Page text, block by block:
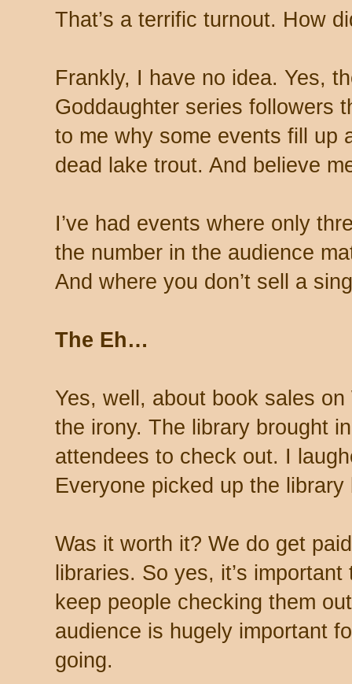
That’s a terrific turnout. How
Frankly, I have no idea. Yes,
Goddaughter series followers
to me why some events fill up
dead lake trout. And believe
I’ve had events where only
the number in the audience
And where you don’t sell a
The Eh…
Yes, well, about book sales on
the irony. The library brought
attendees to check out. I
Everyone picked up the
Was it worth it? We do get
libraries. So yes, it’s
keep people checking them
audience is hugely important
going.